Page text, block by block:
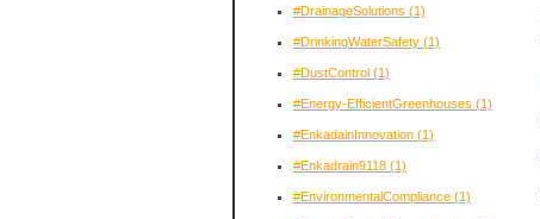
#DrainageSolutions (1)
#DrinkingWaterSafety (1)
#DustControl (1)
#Energy-EfficientGreenhouses (1)
#EnkadainInnovation (1)
#Enkadrain9118 (1)
#EnvironmentalCompliance (1)